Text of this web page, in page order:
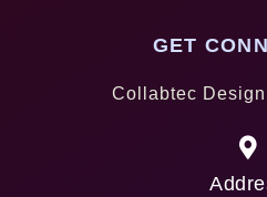
GET
Collabtec